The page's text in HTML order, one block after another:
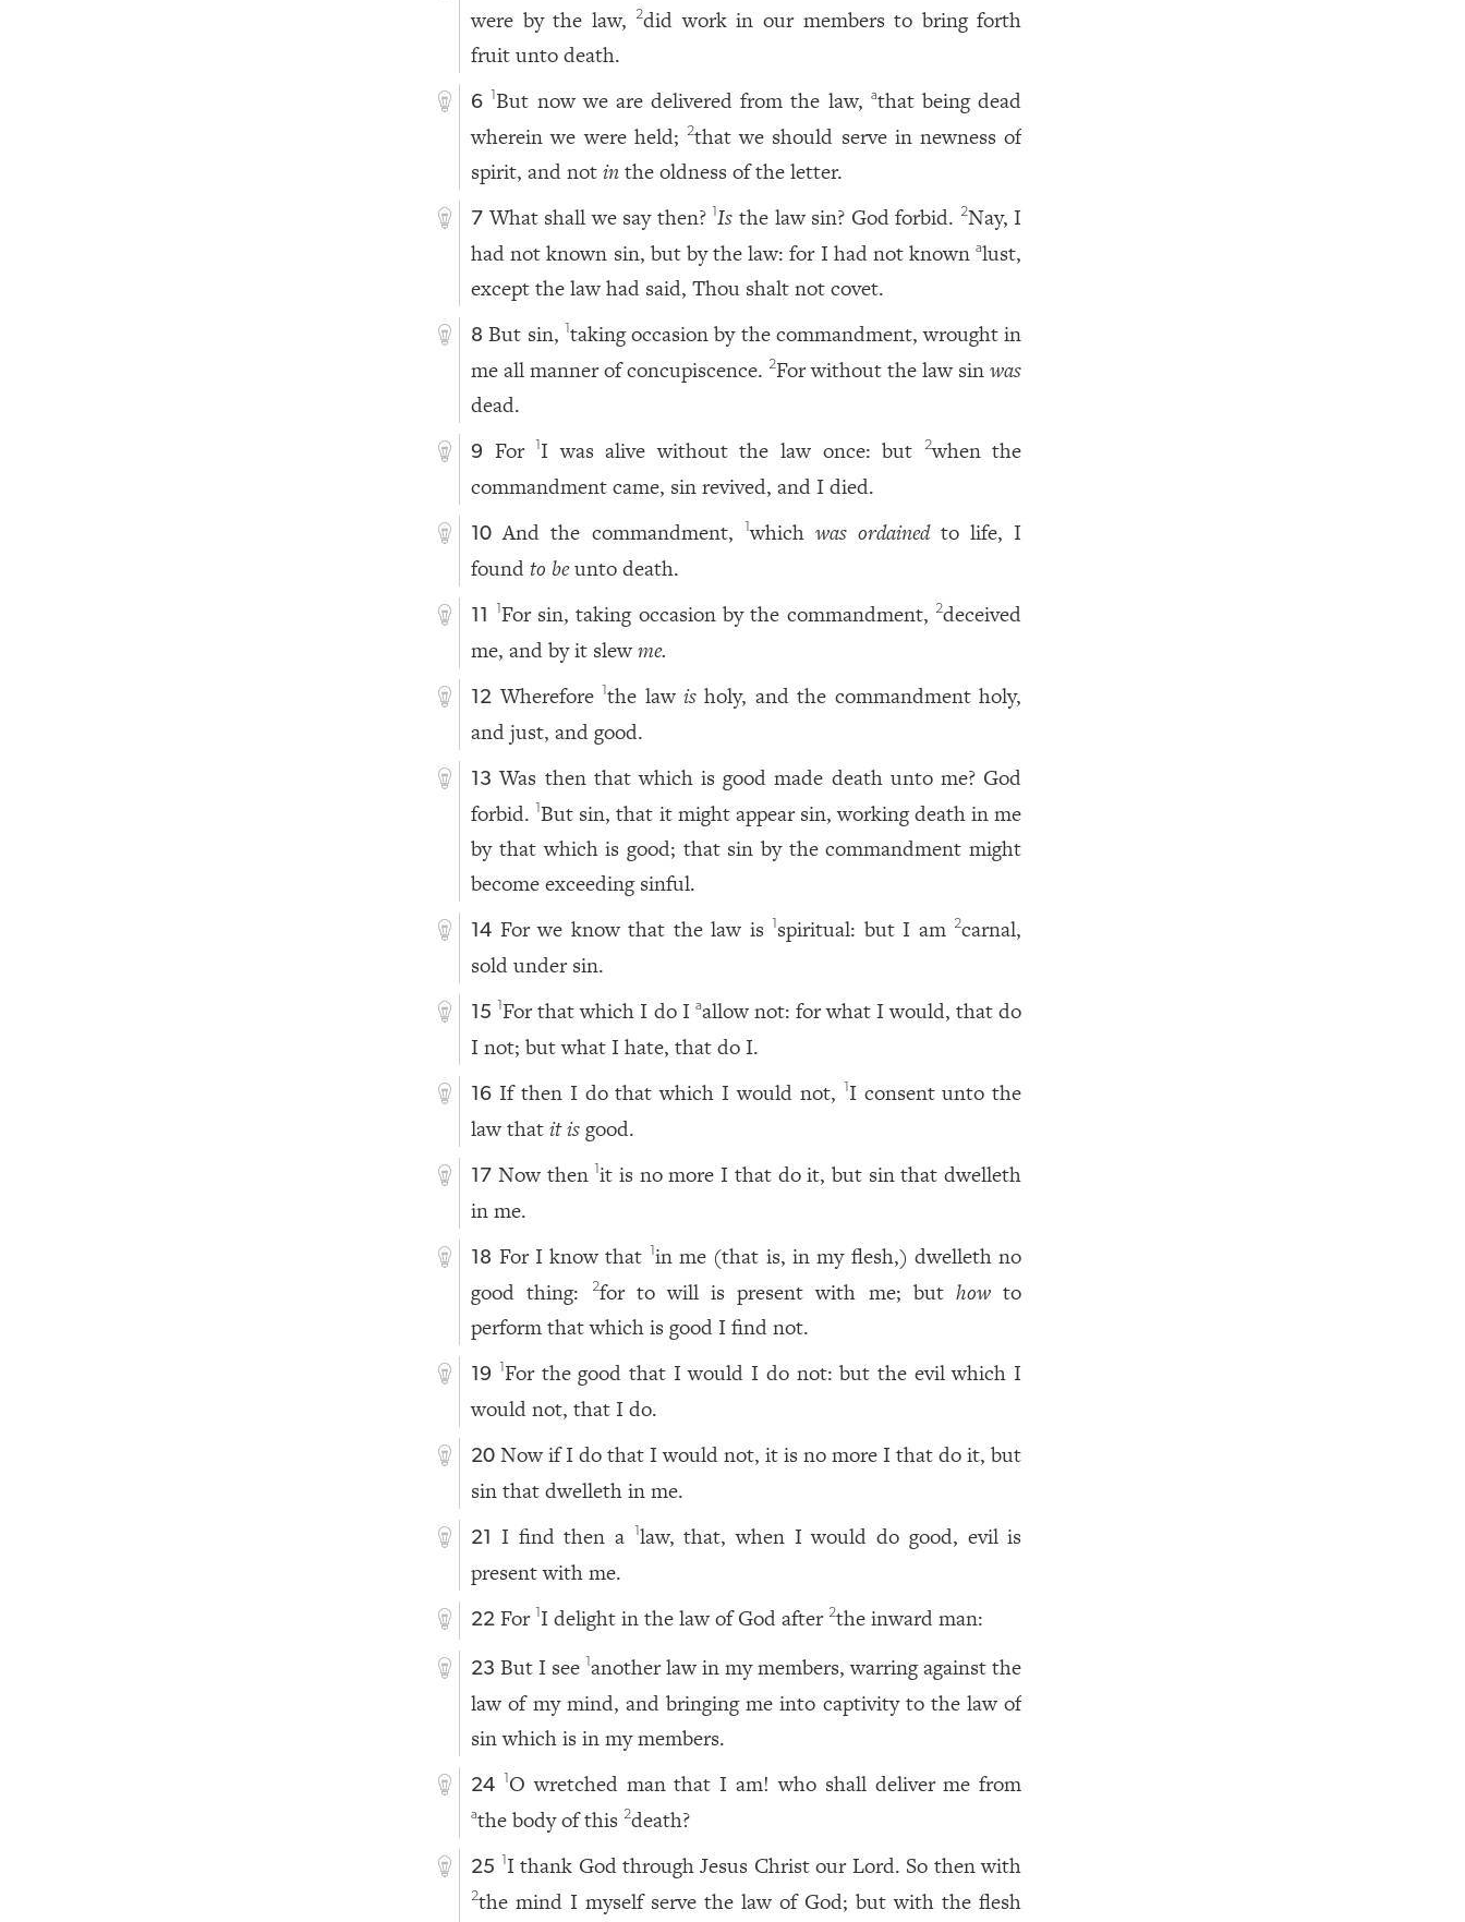
were by the law,
2did work in our members to bring forth
fruit unto death.
6 1But now we are delivered from the law, athat being dead
wherein we were held;
2that we should serve in newness of
spirit, and notinthe oldness of the letter.
7 What shall we say then? Is the law sin? God forbid. 2Nay, I
had not known sin, but by the law: for I had not knownalust,
except the law had said, Thou shalt not covet.
8 But sin, taking occasion by the commandment, wrought in
me all manner of concupiscence. 2For without the law sinwas
dead.
9 For I was alive without the law once: but 2when the
commandment came, sin revived, and I died.
10 And the commandment, 1which was ordainedto life, I
foundto beunto death.
11 For sin, taking occasion by the commandment, 2deceived
me, and by it slewme.
12 Wherefore 1the law isholy, and the commandment holy,
and just, and good.
13 Was then that which is good made death unto me? God
forbid.
1But sin, that it might appear sin, working death in me
by that which is good; that sin by the commandment might
become exceeding sinful.
14 For we know that the law is spiritual: but I am 2carnal,
sold under sin.
15 1For that which I do I aallow not: for what I would, that do
I not; but what I hate, that do I.
16 If then I do that which I would not, I consent unto the
law thatit isgood.
17 Now then it is no more I that do it, but sin that dwelleth
in me.
18 For I know that in me (that is, in my flesh,) dwelleth no
good thing:
2for to will is present with me; buthow to
perform that which is good I find not.
19
For the good that I would I do not: but the evil which I
would not, that I do.
20 Now if I do that I would not, it is no more I that do it, but
sin that dwelleth in me.
21 I find then a law, that, when I would do good, evil is
present with me.
22 For I delight in the law of God after 2the inward man:
23 But I see another law in my members, warring against the
law of my mind, and bringing me into captivity to the law of
sin which is in my members.
24 O wretched man that I am! who shall deliver me from
athe body of this 2death?
25 I thank God through Jesus Christ our Lord. So then with
2the mind I myself serve the law of God; but with the flesh